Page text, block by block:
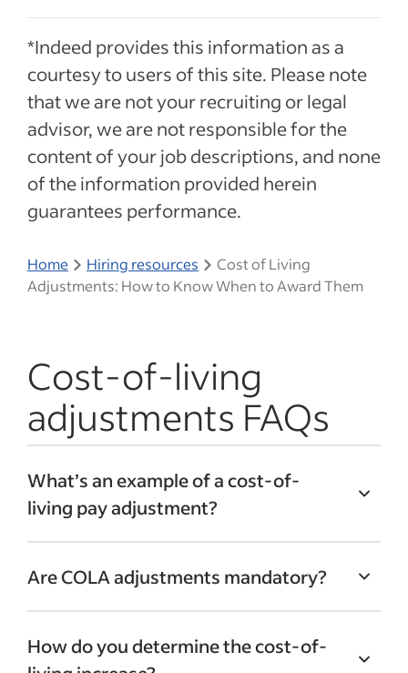
*Indeed provides this information as a
courtesy to users of this site. Please note
that we are not your recruiting or legal
advisor, we are not responsible for the
content of your job descriptions, and none
of the information provided herein
guarantees performance.
Home Hiring resources
Cost of Living
Adjustments: How to Know When to Award Them
Cost-of-living
adjustments FAQs
What’s an example of a cost-of-
living pay adjustment?
just treat it like a standard math problem.
Let’s imagine your company has offices in
Boston. In the past year, the cost of living
in this city rose by 5%. Because of this, you
Are COLA adjustments mandatory?
employers to provide cost-of-living
How do you determine the cost-of-